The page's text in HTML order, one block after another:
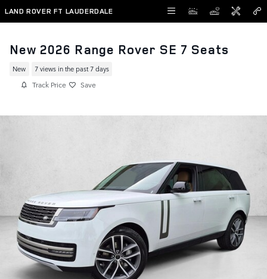
Skip to main content
LAND ROVER FT LAUDERDALE
New 2026 Range Rover SE 7 Seats
New 7 views in the past 7 days
Track Price Save